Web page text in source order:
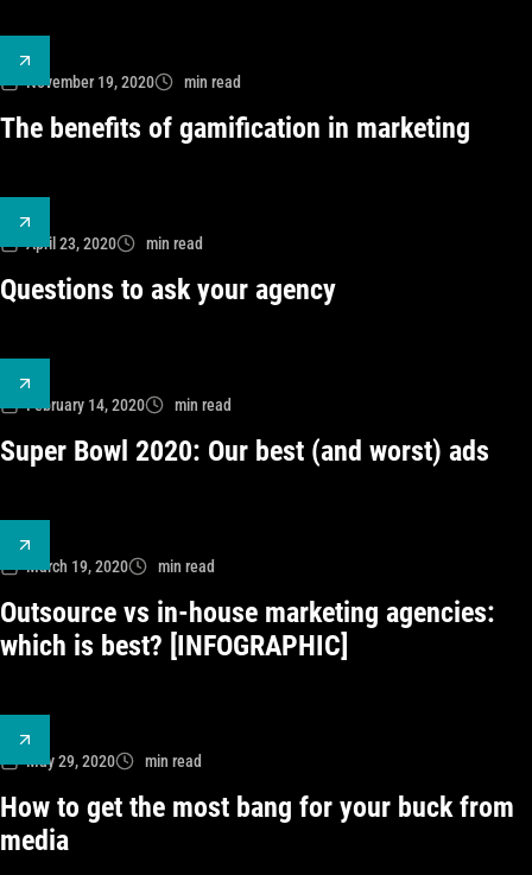
November 19, 2020 min read
The benefits of gamification in marketing
April 23, 2020 min read
Questions to ask your agency
February 14, 2020 min read
Super Bowl 2020: Our best (and worst) ads
March 19, 2020 min read
Outsource vs in-house marketing agencies:
which is best? [INFOGRAPHIC]
May 29, 2020 min read
How to get the most bang for your buck from
media